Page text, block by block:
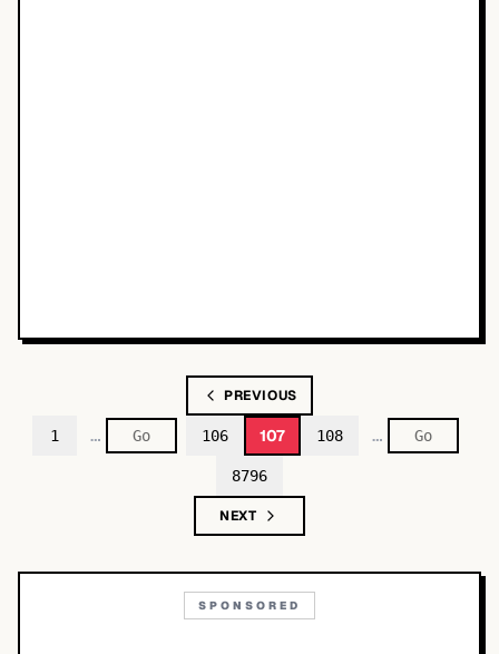
PREVIOUS
1 … 106 107 108 …
8796
NEXT
SPONSORED